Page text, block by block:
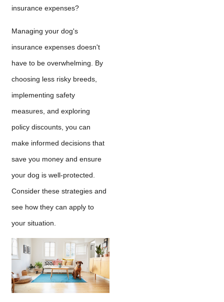
insurance expenses?
Managing your dog's
insurance expenses doesn't
have to be overwhelming. By
choosing less risky breeds,
implementing safety
measures, and exploring
policy discounts, you can
make informed decisions that
save you money and ensure
your dog is well-protected.
Consider these strategies and
see how they can apply to
your situation.